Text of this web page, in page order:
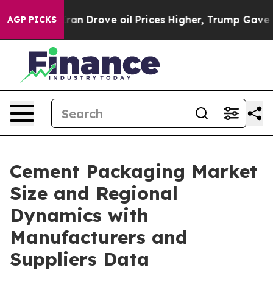
AGP PICKSoil Prices Higher, Trump Gave Politically
Cement Packaging Market
Size and Regional
Dynamics with
Manufacturers and
Suppliers Data